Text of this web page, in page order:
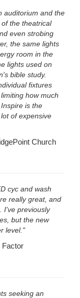
auditorium and the
the theatrical
even strobing
the same lights
room in the
lights used on
bible study.
fixtures
how much
is the
of expensive
Church
cyc and wash
really great, and
I've previously
but the new
level."
Factor
seeking an